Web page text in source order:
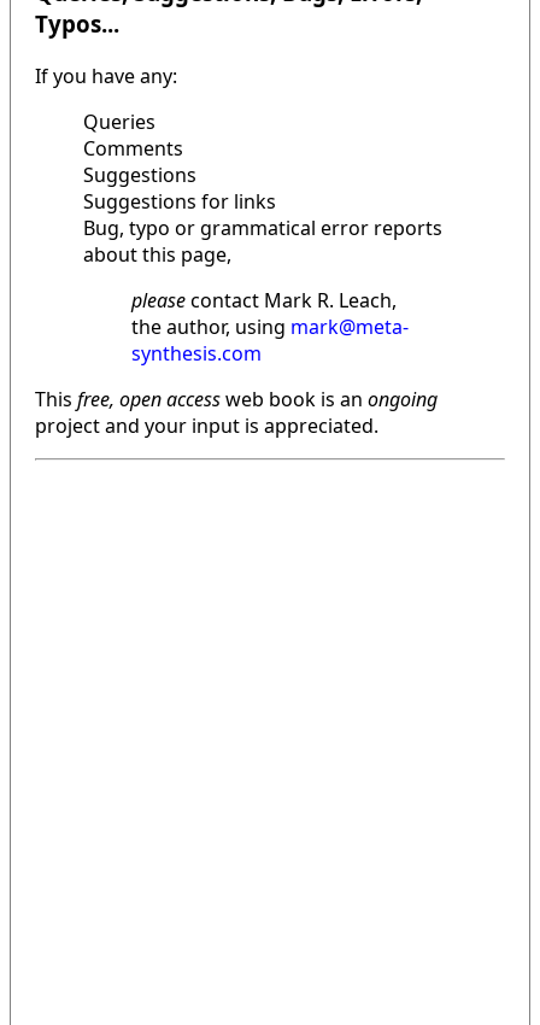
Typos...
If you have any:
Queries
Comments
Suggestions
Suggestions for links
Bug, typo or grammatical error reports
about this page,
pleasecontact Mark R. Leach,
the author, using mark@meta-
synthesis.com
This free, open accessweb book is an ongoing
project and your input is appreciated.